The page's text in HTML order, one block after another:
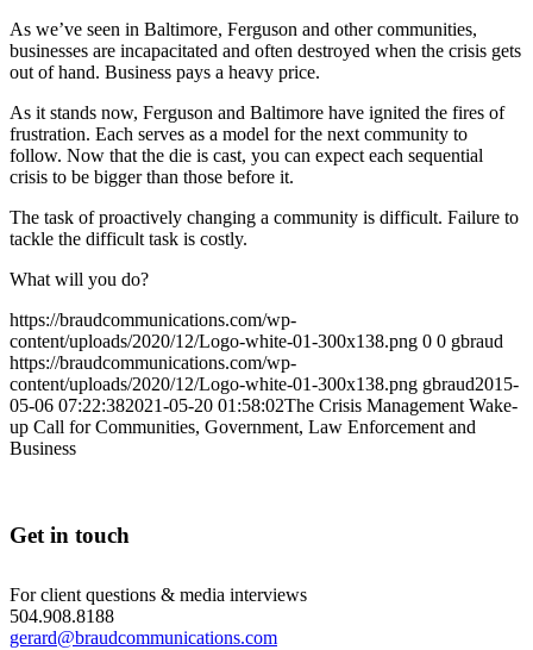
As we’ve seen in Baltimore, Ferguson and other communities,
businesses are incapacitated and often destroyed when the crisis gets
out of hand. Business pays a heavy price.
As it stands now, Ferguson and Baltimore have ignited the fires of
frustration. Each serves as a model for the next community to
follow. Now that the die is cast, you can expect each sequential
crisis to be bigger than those before it.
The task of proactively changing a community is difficult. Failure to
tackle the difficult task is costly.
What will you do?
https://braudcommunications.com/wp-
content/uploads/2020/12/Logo-white-01-300x138.png 0 0 gbraud
https://braudcommunications.com/wp-
content/uploads/2020/12/Logo-white-01-300x138.png gbraud2015-
05-06 07:22:382021-05-20 01:58:02The Crisis Management Wake-
up Call for Communities, Government, Law Enforcement and
Business
Get in touch
For client questions & media interviews
504.908.8188
gerard@braudcommunications.com